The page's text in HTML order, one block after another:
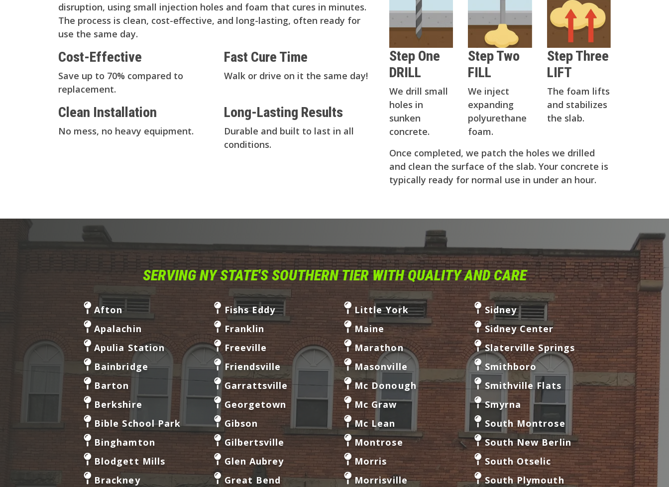
disruption, using small injection holes and foam that cures in minutes.
The process is clean, cost-effective, and long-lasting, often ready for
use the same day.
Cost-Effective
Save up to 70% compared to
replacement.
Fast Cure Time
Walk or drive on it the same day!
Clean Installation
No mess, no heavy equipment.
Long-Lasting Results
Durable and built to last in all
conditions.
Step One
DRILL
We drill small
holes in
sunken
concrete.
Step Two
FILL
We inject
expanding
polyurethane
foam.
Step Three
LIFT
The foam lifts
and stabilizes
the slab.
Once completed, we patch the holes we drilled
and clean the surface of the slab. Your concrete is
typically ready for normal use in under an hour.
SERVING NY STATE'S SOUTHERN TIER WITH QUALITY AND CARE
Afton
Apalachin
Apulia Station
Bainbridge
Barton
Berkshire
Bible School Park
Binghamton
Blodgett Mills
Brackney
Fishs Eddy
Franklin
Freeville
Friendsville
Garrattsville
Georgetown
Gibson
Gilbertsville
Glen Aubrey
Great Bend
Little York
Maine
Marathon
Masonville
Mc Donough
Mc Graw
Mc Lean
Montrose
Morris
Morrisville
Sidney
Sidney Center
Slaterville Springs
Smithboro
Smithville Flats
Smyrna
South Montrose
South New Berlin
South Otselic
South Plymouth